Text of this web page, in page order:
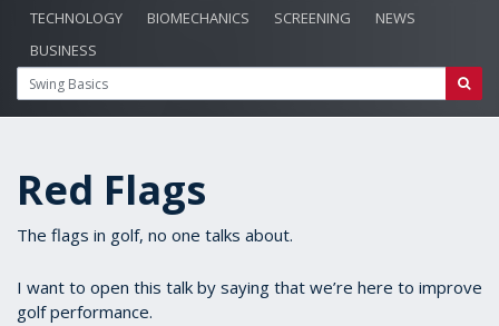
TECHNOLOGY
BIOMECHANICS SCREENING
NEWS
BUSINESS
Red Flags
The flags in golf, no one talks about.
I want to open this talk by saying that we’re here to improve
golf performance.